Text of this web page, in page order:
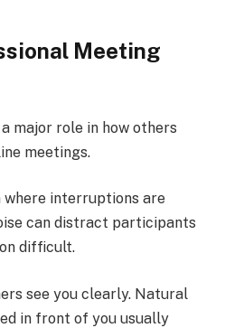
Meeting
major role in how others
meetings.
where interruptions are
can distract participants
difficult.
see you clearly. Natural
in front of you usually